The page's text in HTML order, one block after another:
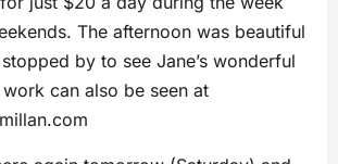
The afternoon was beautiful
by to see Jane’s wonderful
can also be seen at